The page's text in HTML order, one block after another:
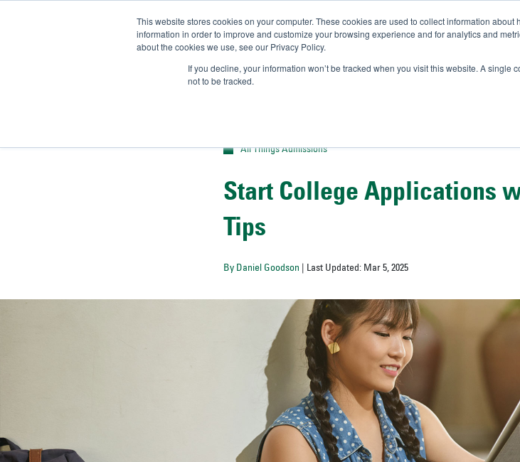
This website stores cookies on your computer. These cookies are used to collect information
information in order to improve and customize your browsing experience and for analytics and
about the cookies we use, see our Privacy Policy.
If you decline, your information won’t be tracked when you visit this website. A
not to be tracked.
UNIVERSITY OF
Admit-A-Bull//Official
All Things Admissions
Start College Applications
Tips
By Daniel Goodson | Last Updated: Mar 5, 2025